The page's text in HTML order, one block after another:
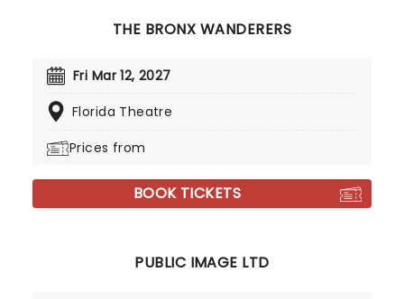
THE BRONX WANDERERS
Fri Mar 12, 2027
Florida Theatre
Prices from
BOOK TICKETS
PUBLIC IMAGE LTD